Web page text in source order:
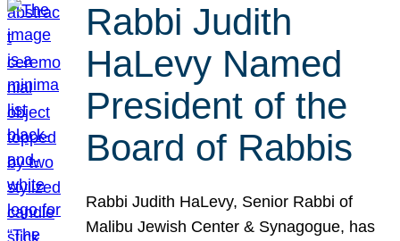
Rabbi Judith
HaLevy Named
President of the
Board of Rabbis
Rabbi Judith HaLevy, Senior Rabbi of
Malibu Jewish Center & Synagogue, has